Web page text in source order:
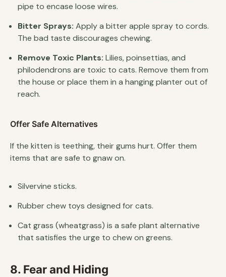
pipe to encase loose wires.
Bitter Sprays: Apply a bitter apple spray to cords.
The bad taste discourages chewing.
Remove Toxic Plants: Lilies, poinsettias, and
philodendrons are toxic to cats. Remove them from
the house or place them in a hanging planter out of
reach.
Offer Safe Alternatives
If the kitten is teething, their gums hurt. Offer them
items that are safe to gnaw on.
Silvervine sticks.
Rubber chew toys designed for cats.
Cat grass (wheatgrass) is a safe plant alternative
that satisfies the urge to chew on greens.
8. Fear and Hiding